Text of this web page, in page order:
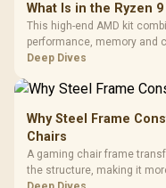
What Is in the Ryzen 9
This high-end AMD kit
performance, memory and
support hardware. Its
Deep Dives
Why Steel Frame
Chairs
A gaming chair frame
the structure, making it